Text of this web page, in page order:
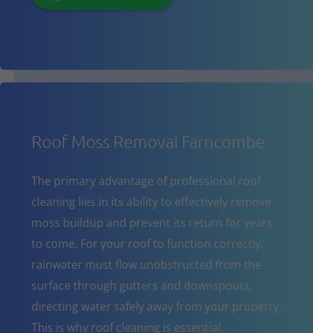
Roof Moss Removal Farncombe
The primary advantage of professional roof
cleaning lies in its ability to effectively remove
moss buildup and prevent its return for years
to come. For your roof to function correctly,
rainwater must flow unobstructed from the
surface through gutters and downspouts,
directing water safely away from your property.
This is why roof cleaning is essential.